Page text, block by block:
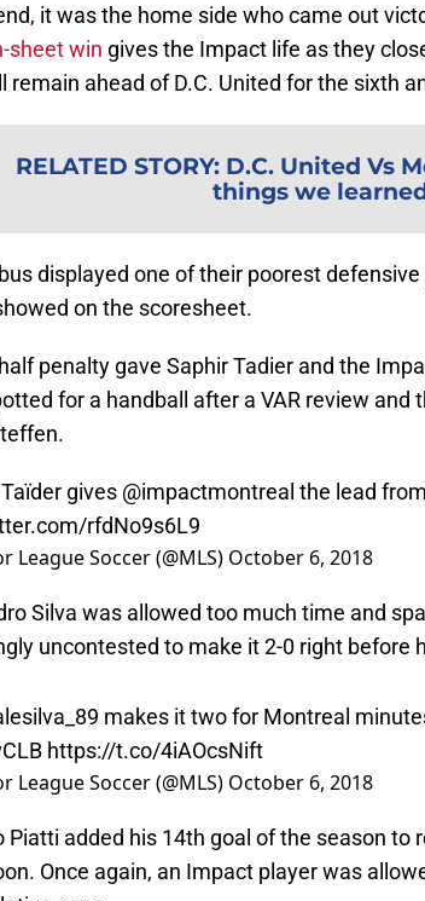
it was the home side who came out
sheet win gives the Impact life as they
remain ahead of D.C. United for the sixth
RELATED STORY: D.C. United Vs
things we
displayed one of their poorest
on the scoresheet.
penalty gave Saphir Tadier and the
for a handball after a VAR review and
gives @impactmontreal the lead
rfdNo9s6L9
League Soccer (@MLS) October 6, 2018
Silva was allowed too much time and
uncontested to make it 2-0 right before
makes it two for Montreal
https://t.co/4iAOcsNift
League Soccer (@MLS) October 6, 2018
Piatti added his 14th goal of the season to
Once again, an Impact player was
ease.